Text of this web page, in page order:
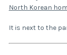
North Korean
It is next to the